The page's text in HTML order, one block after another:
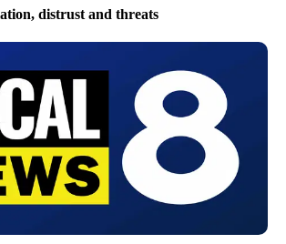
distrust and threats